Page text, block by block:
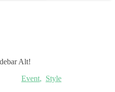
Alt!
Event, Style